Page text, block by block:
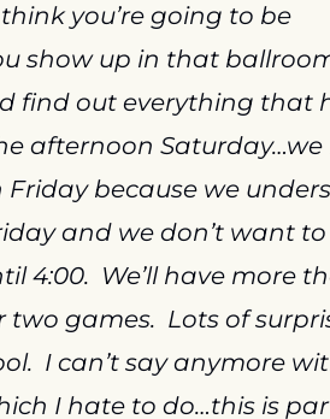
you’re going to be
show up in that
find out everything that
afternoon Saturday…we
because we
and we don’t want to
4:00.  We’ll have more
games.  Lots of
I can’t say anymore
I hate to do…this is